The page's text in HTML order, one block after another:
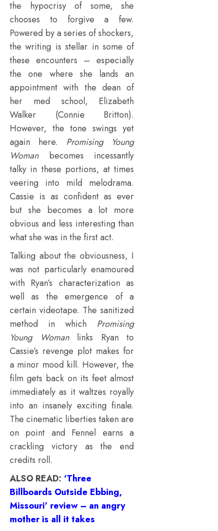
the hypocrisy of some, she
chooses to forgive a few.
Powered by a series of shockers,
the writing is stellar in some of
these encounters – especially
the one where she lands an
appointment with the dean of
her med school, Elizabeth
Walker (Connie Britton).
However, the tone swings yet
again here. Promising Young
Woman becomes incessantly
talky in these portions, at times
veering into mild melodrama.
Cassie is as confident as ever
but she becomes a lot more
obvious and less interesting than
what she was in the first act.
Talking about the obviousness, I
was not particularly enamoured
with Ryan’s characterization as
well as the emergence of a
certain videotape. The sanitized
method in which Promising
Young Woman links Ryan to
Cassie’s revenge plot makes for
a minor mood kill. However, the
film gets back on its feet almost
immediately as it waltzes royally
into an insanely exciting finale.
The cinematic liberties taken are
on point and Fennel earns a
crackling victory as the end
credits roll.
ALSO READ: ‘Three
Billboards Outside Ebbing,
Missouri’ review – an angry
mother is all it takes